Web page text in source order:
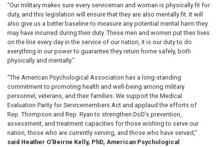
“Our military makes sure every serviceman and woman is physically fit for
duty, and this legislation will ensure that they are also mentally fit. It will
also give us a better baseline to measure any potential mental harm they
may have incurred during their duty. These men and women put their lives
on the line every day in the service of our nation, it is our duty to do
everything in our power to guarantee they return home safely, both
physically and mentally.”
“The American Psychological Association has a long-standing
commitment to promoting health and well-being among military
personnel, veterans, and their families. We support the Medical
Evaluation Parity for Servicemembers Act and applaud the efforts of
Rep. Thompson and Rep. Ryan to strengthen DoD’s prevention,
assessment, and treatment capacities for those wishing to serve our
nation, those who are currently serving, and those who have served,”
said Heather O’Beirne Kelly, PhD, American Psychological